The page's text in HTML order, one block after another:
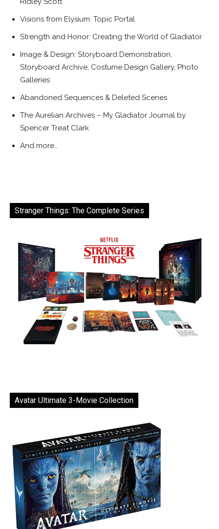
Visions from Elysium: Topic Portal
Strength and Honor: Creating the World of Gladiator
Image & Design: Storyboard Demonstration,
Storyboard Archive, Costume Design Gallery, Photo
Galleries
Abandoned Sequences & Deleted Scenes
The Aurelian Archives – My Gladiator Journal by
Spencer Treat Clark
And more…
Stranger Things: The Complete Series
Avatar Ultimate 3-Movie Collection